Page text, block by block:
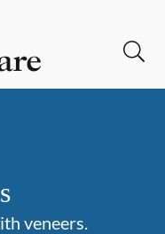
veneers.